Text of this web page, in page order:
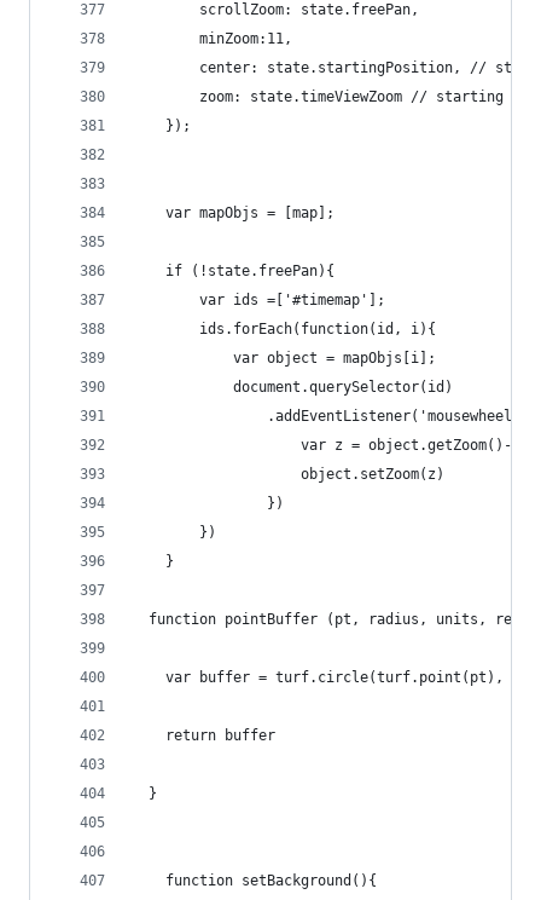
        scrollZoom: state.freePan,
        minZoom:11,
center: state.startingPosition, //
zoom: state.timeViewZoom // starting
    });
    var mapObjs = [map];
    if (!state.freePan){
        var ids =['#timemap'];
        ids.forEach(function(id, i){
            var object = mapObjs[i];
            document.querySelector(id)
.addEventListener('mousewheel',
var z = object.getZoom()-
                    object.setZoom(z)
                })
        })
    }
function pointBuffer (pt, radius, units,
var buffer = turf.circle(turf.point(pt),
    return buffer
  }
    function setBackground(){